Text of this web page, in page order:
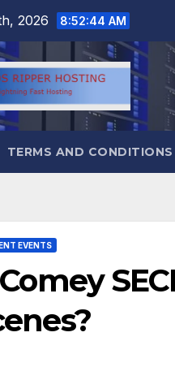
2026 8:52:45 AM
TERMS AND CONDITIONS
EVENTS